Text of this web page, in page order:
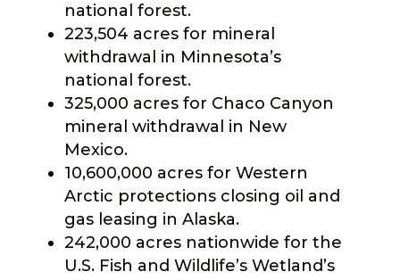
national forest.
223,504 acres for mineral
withdrawal in Minnesota’s
national forest.
325,000 acres for Chaco Canyon
mineral withdrawal in New
Mexico.
10,600,000 acres for Western
Arctic protections closing oil and
gas leasing in Alaska.
242,000 acres nationwide for the
U.S. Fish and Wildlife’s Wetland’s